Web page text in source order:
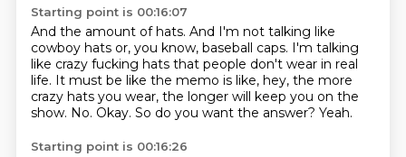
Starting point is 00:16:07
And the amount of hats. And I'm not talking like
cowboy hats or, you know, baseball caps. I'm talking
like crazy fucking hats that people don't wear in real
life. It must be like the memo is like, hey, the more
crazy hats you wear, the longer will keep you on the
show. No. Okay. So do you want the answer? Yeah.
Starting point is 00:16:26